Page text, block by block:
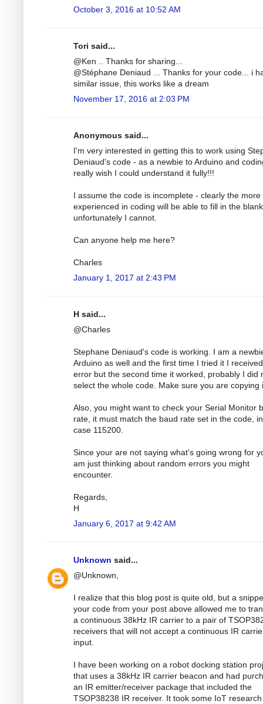
October 3, 2016 at 10:52 AM
Tori said...
@Ken .. Thanks for sharing...
@Stéphane Deniaud ... Thanks for your code... i
similar issue, this works like a dream
November 17, 2016 at 2:03 PM
Anonymous said...
I'm very interested in getting this to work using
Deniaud's code - as a newbie to Arduino and
really wish I could understand it fully!!!
I assume the code is incomplete - clearly the more
experienced in coding will be able to fill in the
unfortunately I cannot.
Can anyone help me here?
Charles
January 1, 2017 at 2:43 PM
H said...
@Charles
Stephane Deniaud's code is working. I am a
Arduino as well and the first time I tried it I
error but the second time it worked, probably I did
select the whole code. Make sure you are copying
Also, you might want to check your Serial Monitor
rate, it must match the baud rate set in the code,
case 115200.
Since your are not saying what's going wrong for
am just thinking about random errors you might
encounter.
Regards,
H
January 6, 2017 at 9:42 AM
Unknown said...
@Unknown,
I realize that this blog post is quite old, but a
your code from your post above allowed me to
a continuous 38kHz IR carrier to a pair of
receivers that will not accept a continuous IR
input.
I have been working on a robot docking station
that uses a 38kHz IR carrier beacon and had
an IR emitter/receiver package that included the
TSOP38238 IR receiver. It took some IoT